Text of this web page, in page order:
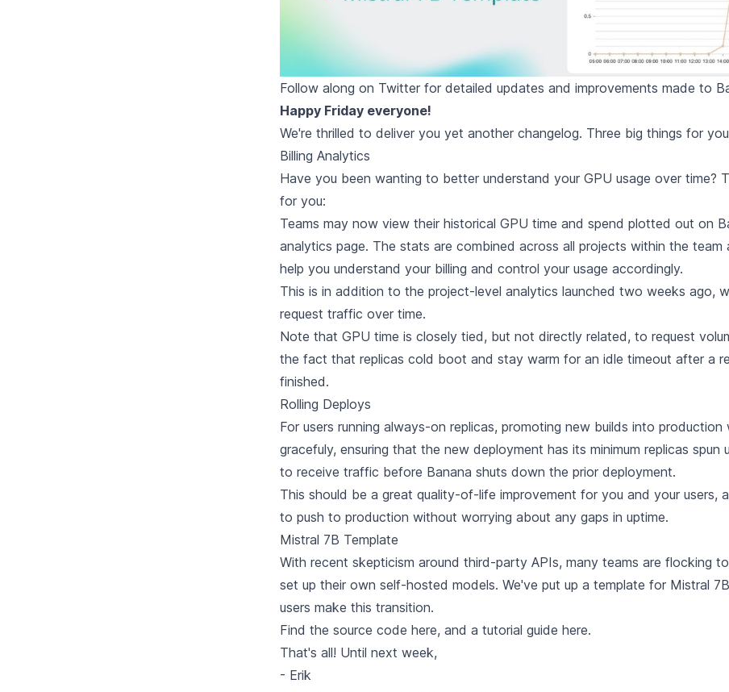
Follow along on Twitter for detailed updates and improvements made to
Happy Friday everyone!
We're thrilled to deliver you yet another changelog. Three big things for
Billing Analytics
Have you been wanting to better understand your GPU usage over time?
for you:
Teams may now view their historical GPU time and spend plotted out on
analytics page. The stats are combined across all projects within the team
help you understand your billing and control your usage accordingly.
This is in addition to the project-level analytics launched two weeks ago,
request traffic over time.
Note that GPU time is closely tied, but not directly related, to request
the fact that replicas cold boot and stay warm for an idle timeout after a
finished.
Rolling Deploys
For users running always-on replicas, promoting new builds into production
gracefuly, ensuring that the new deployment has its minimum replicas spun
to receive traffic before Banana shuts down the prior deployment.
This should be a great quality-of-life improvement for you and your users,
to push to production without worrying about any gaps in uptime.
Mistral 7B Template
With recent skepticism around third-party APIs, many teams are flocking
set up their own self-hosted models. We've put up a template for Mistral
users make this transition.
Find the source code here, and a tutorial guide here.
That's all! Until next week,
- Erik